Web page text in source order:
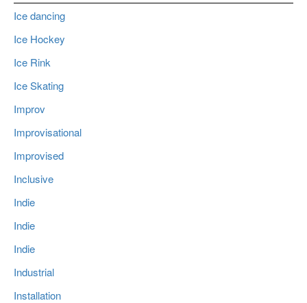
Ice dancing
Ice Hockey
Ice Rink
Ice Skating
Improv
Improvisational
Improvised
Inclusive
Indie
Indie
Indie
Industrial
Installation